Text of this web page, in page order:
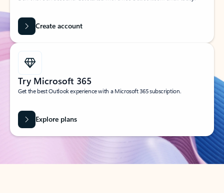
Create account
Try Microsoft 365
Get the best Outlook experience with a Microsoft 365 subscription.
Explore plans